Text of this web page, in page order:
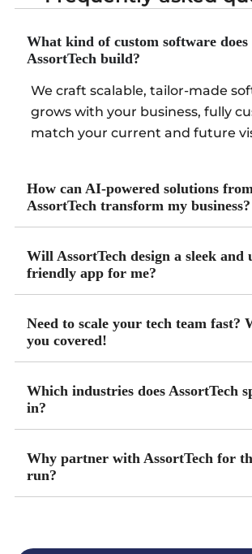
What kind of custom software does
AssortTech build?
We craft scalable, tailor-made
grows with your business, fully
match your current and future
How can AI-powered solutions
AssortTech transform my business?
Will AssortTech design a sleek and
friendly app for me?
Need to scale your tech team fast?
you covered!
Which industries does AssortTech
in?
Why partner with AssortTech for
run?